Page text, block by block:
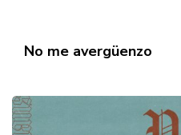
No me avergüenzo